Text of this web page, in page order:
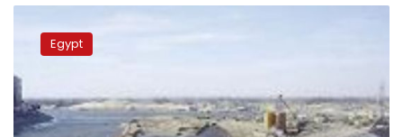
Prosecutor
orders
investigation
into
student
kidnapping
Egypt